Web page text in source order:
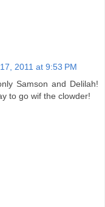
2011 at 9:53 PM
Samson and Delilah!
to go wif the clowder!